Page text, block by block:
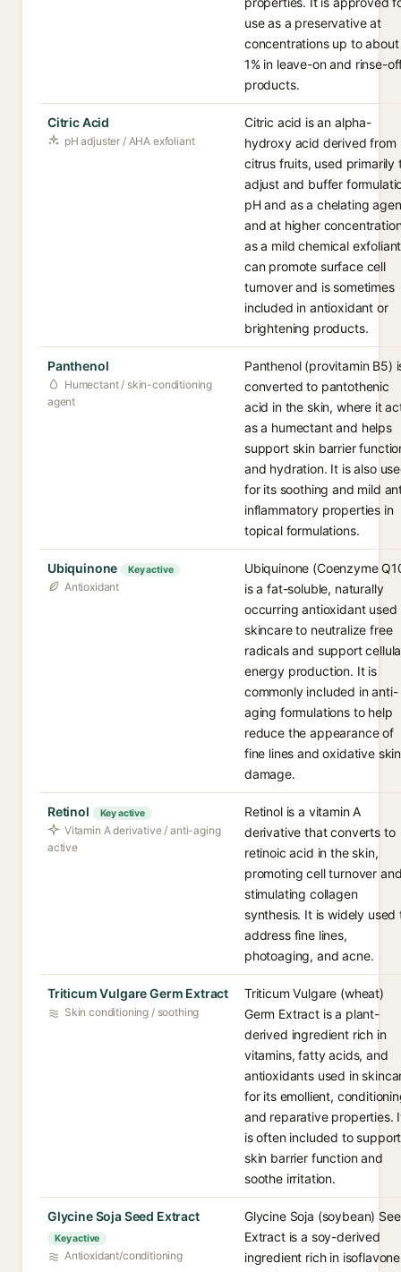
use as a preservative at
concentrations up to about
1% in leave-on and rinse-
products.
Citric Acid
pH adjuster / AHA exfoliant
Citric acid is an alpha-
hydroxy acid derived from
citrus fruits, used primarily
adjust and buffer
pH and as a chelating
and at higher
as a mild chemical
can promote surface cell
turnover and is sometimes
included in antioxidant or
brightening products.
Panthenol
Humectant / skin-conditioning
agent
Panthenol (provitamin B5)
converted to pantothenic
acid in the skin, where it
as a humectant and helps
support skin barrier
and hydration. It is also
for its soothing and mild
inflammatory properties in
topical formulations.
Ubiquinone Key active
Antioxidant
Ubiquinone (Coenzyme
is a fat-soluble, naturally
occurring antioxidant used
skincare to neutralize free
radicals and support
energy production. It is
commonly included in anti-
aging formulations to help
reduce the appearance of
fine lines and oxidative skin
damage.
Retinol Key active
Vitamin A derivative / anti-aging
active
Retinol is a vitamin A
derivative that converts to
retinoic acid in the skin,
promoting cell turnover
stimulating collagen
synthesis. It is widely used
address fine lines,
photoaging, and acne.
Triticum Vulgare Germ Extract
Skin conditioning / soothing
Triticum Vulgare (wheat)
Germ Extract is a plant-
derived ingredient rich in
vitamins, fatty acids, and
antioxidants used in
for its emollient,
and reparative properties.
is often included to support
skin barrier function and
soothe irritation.
Glycine Soja Seed Extract
Key active
Antioxidant/conditioning
Glycine Soja (soybean)
Extract is a soy-derived
ingredient rich in